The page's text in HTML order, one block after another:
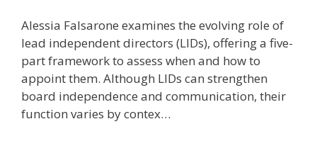
Alessia Falsarone examines the evolving role of
lead independent directors (LIDs), offering a five-
part framework to assess when and how to
appoint them. Although LIDs can strengthen
board independence and communication, their
function varies by contex…